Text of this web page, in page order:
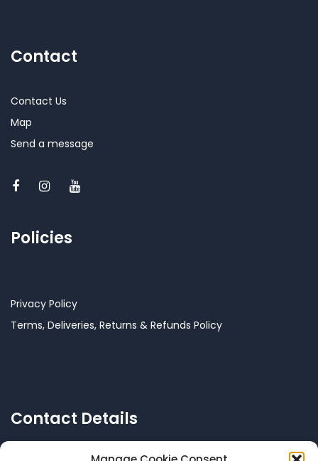
Contact
Contact Us
Map
Send a message
Policies
Privacy Policy
Terms, Deliveries, Returns & Refunds Policy
Contact Details